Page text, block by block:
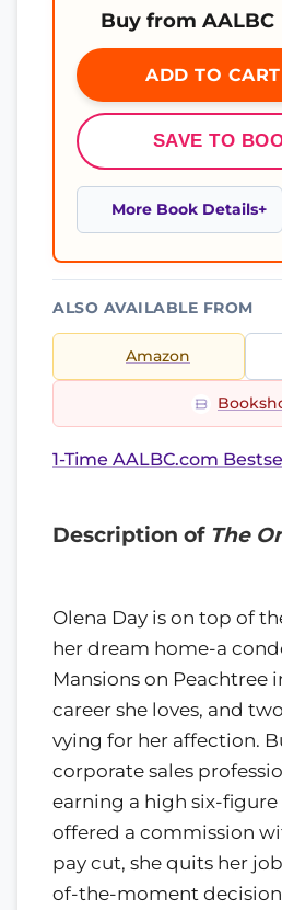
Buy from AALBC
ADD TO
SAVE TO
More Book Details
ALSO AVAILABLE FROM
Amazon
1-Time AALBC.com
Description of The
Olena Day is on top of
her dream home-a
Mansions on Peachtree
career she loves, and
vying for her affection.
corporate sales
earning a high six-
offered a commission
pay cut, she quits her
of-the-moment decision